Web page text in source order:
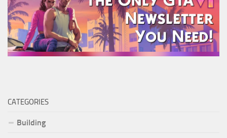
CATEGORIES
Building